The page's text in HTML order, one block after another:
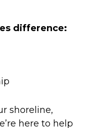
difference:
shoreline,
here to help